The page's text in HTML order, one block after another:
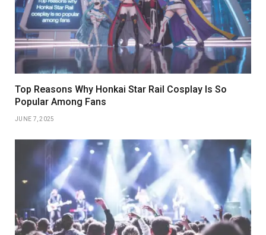
Top Reasons Why Honkai Star Rail Cosplay Is So
Popular Among Fans
JUNE 7, 2025